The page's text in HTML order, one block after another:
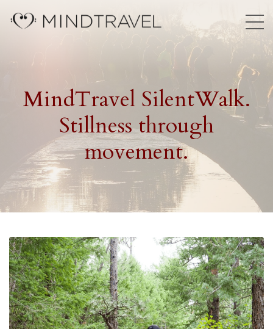
MindTravel SilentWalk.
Stillness through
movement.